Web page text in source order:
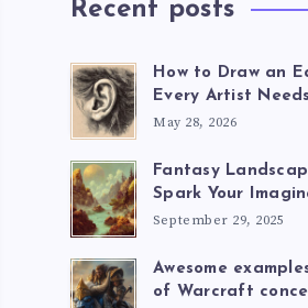
Recent posts
How to Draw an
Every Artist
May 28, 2026
Fantasy
Spark Your
September 29, 2025
Awesome
of Warcraft